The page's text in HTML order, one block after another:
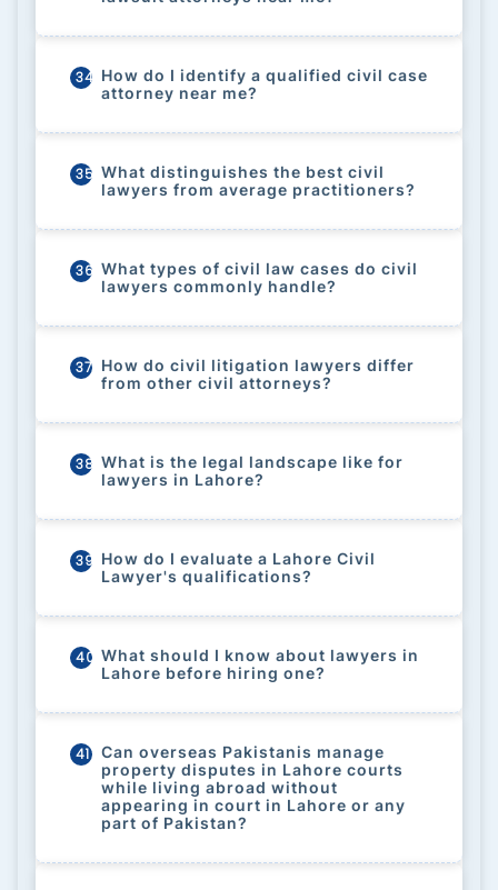
34 How do I identify a qualified civil case
attorney near me?
35 What distinguishes the best civil
lawyers from average practitioners?
36 What types of civil law cases do civil
lawyers commonly handle?
37 How do civil litigation lawyers differ
from other civil attorneys?
38 What is the legal landscape like for
lawyers in Lahore?
39 How do I evaluate a Lahore Civil
Lawyer's qualifications?
40 What should I know about lawyers in
Lahore before hiring one?
41
Can overseas Pakistanis manage
property disputes in Lahore courts
while living abroad without
appearing in court in Lahore or any
part of Pakistan?